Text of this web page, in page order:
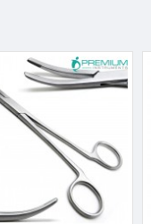
Resistance.
ISO 9001, ISO